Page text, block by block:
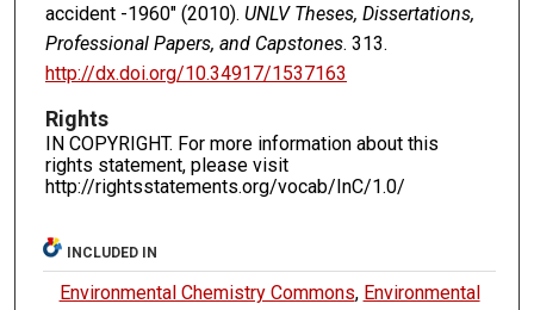
accident -1960" (2010). UNLV Theses, Dissertations,
Professional Papers, and Capstones. 313.
http://dx.doi.org/10.34917/1537163
Rights
IN COPYRIGHT. For more information about this
rights statement, please visit
http://rightsstatements.org/vocab/InC/1.0/
INCLUDED IN
Environmental Chemistry Commons, Environmental